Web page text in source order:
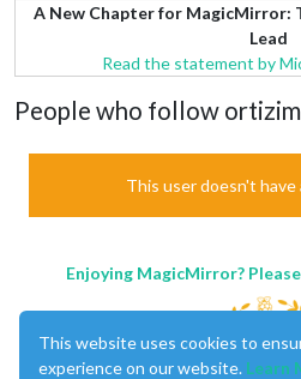
A New Chapter for MagicMirror:
Lead
Read the statement by
People who follow
This user doesn't have
Enjoying MagicMirror?
This website uses cookies to
experience on our website. Learn